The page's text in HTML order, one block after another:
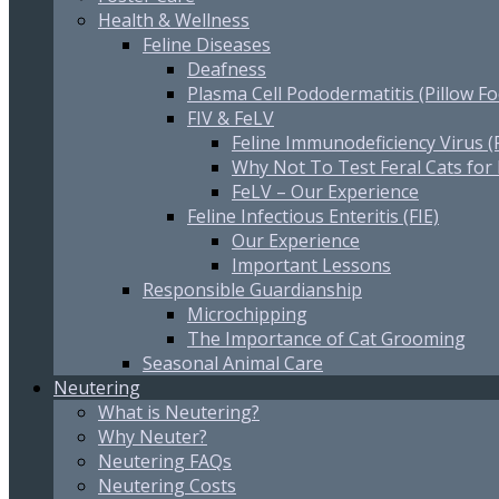
Health & Wellness
Feline Diseases
Deafness
Plasma Cell Pododermatitis (Pillow
FIV & FeLV
Feline Immunodeficiency Virus
Why Not To Test Feral Cats for
FeLV – Our Experience
Feline Infectious Enteritis (FIE)
Our Experience
Important Lessons
Responsible Guardianship
Microchipping
The Importance of Cat Grooming
Seasonal Animal Care
Neutering
What is Neutering?
Why Neuter?
Neutering FAQs
Neutering Costs